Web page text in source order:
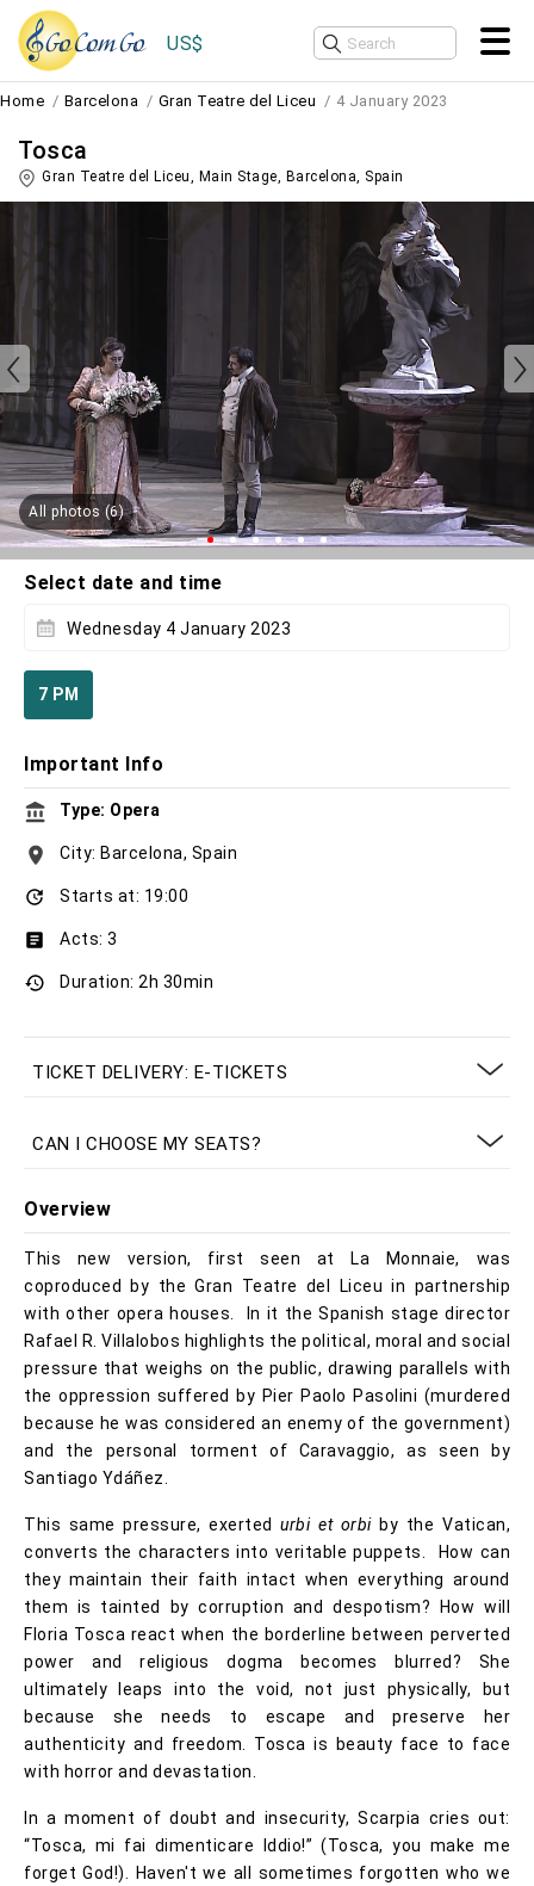
US$
Home Barcelona Gran Teatre del Liceu 4 January 2023
Tosca
Gran Teatre del Liceu, Main Stage, Barcelona, Spain
All photos (6)
Select date and time
Wednesday 4 January 2023
7 PM
Important Info
Type: Opera
City: Barcelona, Spain
Starts at: 19:00
Acts: 3
Duration: 2h 30min
TICKET DELIVERY: E-TICKETS
CAN I CHOOSE MY SEATS?
Overview
This new version, first seen at La Monnaie, was
coproduced by the Gran Teatre del Liceu in partnership
with other opera houses. In it the Spanish stage director
Rafael R. Villalobos highlights the political, moral and social
pressure that weighs on the public, drawing parallels with
the oppression suffered by Pier Paolo Pasolini (murdered
because he was considered an enemy of the government)
and the personal torment of Caravaggio, as seen by
Santiago Ydáñez.
This same pressure, exertedurbi et orbi by the Vatican,
converts the characters into veritable puppets. How can
they maintain their faith intact when everything around
them is tainted by corruption and despotism? How will
Floria Tosca react when the borderline between perverted
power and religious dogma becomes blurred? She
ultimately leaps into the void, not just physically, but
because she needs to escape and preserve her
authenticity and freedom. Tosca is beauty face to face
with horror and devastation.
In a moment of doubt and insecurity, Scarpia cries out:
“Tosca, mi fai dimenticare Iddio!” (Tosca, you make me
forget God!). Haven't we all sometimes forgotten who we